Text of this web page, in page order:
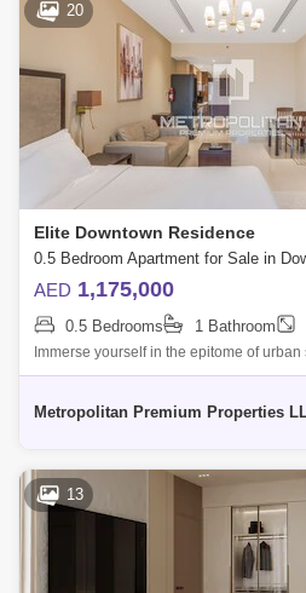
20
Elite Downtown Residence
AED 1,175,000
0.5 Bedrooms 1 Bathroom
Immerse yourself in the epitome of
exquisite Spacious STUDIO apartment
Metropolitan Premium Properties
13